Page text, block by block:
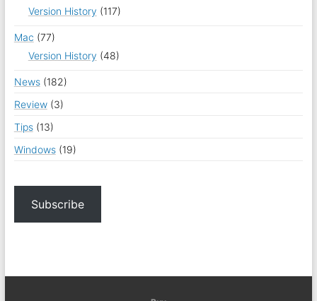
Version History (117)
Mac (77)
Version History (48)
News(182)
Review(3)
Tips(13)
Windows(19)
Subscribe